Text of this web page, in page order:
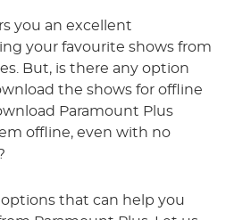
you an excellent
your favourite shows from
But, is there any option
the shows for offline
Paramount Plus
offline, even with no
that can help you